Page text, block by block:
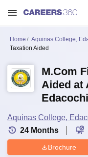
Home Aquinas College,
Taxation Aided
M.Com
Aided at
Aquinas College,
24 Months
Brochure